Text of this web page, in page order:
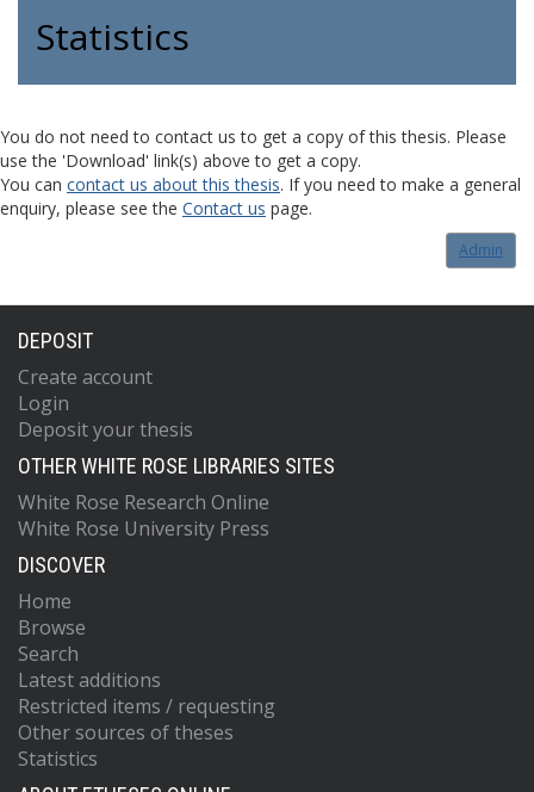
Statistics
You do not need to contact us to get a copy of this thesis. Please
use the 'Download' link(s) above to get a copy.
You can contact us about this thesis. If you need to make a general
enquiry, please see the Contact us page.
Admin
DEPOSIT
Create account
Login
Deposit your thesis
OTHER WHITE ROSE LIBRARIES SITES
White Rose Research Online
White Rose University Press
DISCOVER
Home
Browse
Search
Latest additions
Restricted items / requesting
Other sources of theses
Statistics